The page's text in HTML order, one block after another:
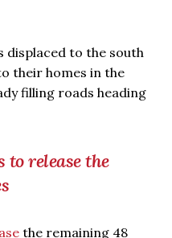
displaced to the south
their homes in the
filling roads heading
to release the
the remaining 48